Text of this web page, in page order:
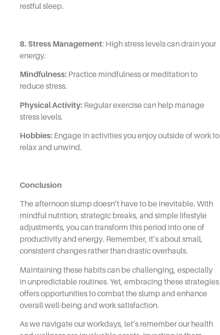
restful sleep.
8. Stress Management: High stress levels can drain your
energy.
Mindfulness: Practice mindfulness or meditation to
reduce stress.
Physical Activity: Regular exercise can help manage
stress levels.
Hobbies: Engage in activities you enjoy outside of work to
relax and unwind.
Conclusion
The afternoon slump doesn’t have to be inevitable. With
mindful nutrition, strategic breaks, and simple lifestyle
adjustments, you can transform this period into one of
productivity and energy. Remember, it’s about small,
consistent changes rather than drastic overhauls.
Maintaining these habits can be challenging, especially
in unpredictable routines. Yet, embracing these strategies
offers opportunities to combat the slump and enhance
overall well-being and work satisfaction.
As we navigate our workdays, let’s remember our health